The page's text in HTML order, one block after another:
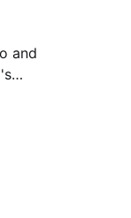
and